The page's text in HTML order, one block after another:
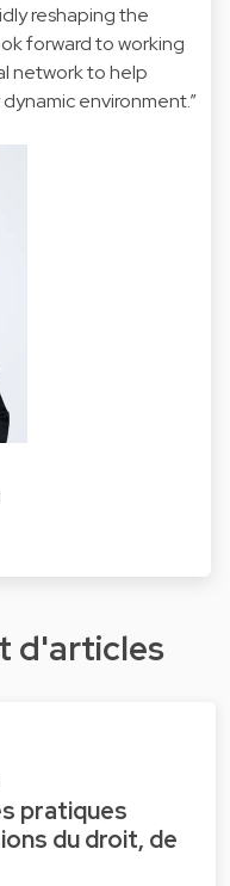
reshaping the
forward to working
network to help
environment.”
d'articles
pratiques
du droit, de